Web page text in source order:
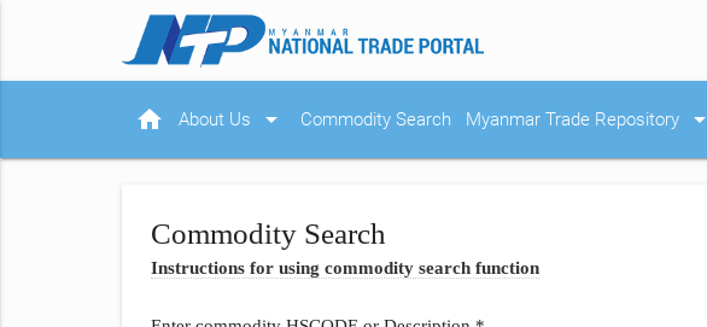
home About Us arrow_drop_down Commodity Search Myanmar Trade Repository arrow_drop_down
Commodity Search
Instructions for using commodity search function